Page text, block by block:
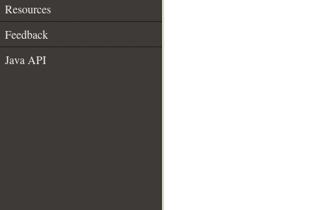
Resources
Feedback
Java API